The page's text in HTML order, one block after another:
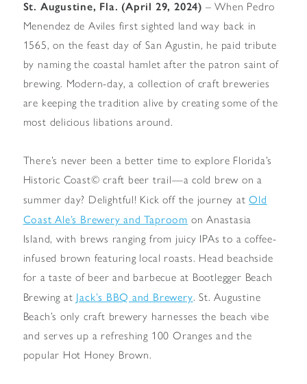
St. Augustine, Fla. (April 29, 2024) – When Pedro
Menendez de Aviles first sighted land way back in
1565, on the feast day of San Agustin, he paid tribute
by naming the coastal hamlet after the patron saint of
brewing. Modern-day, a collection of craft breweries
are keeping the tradition alive by creating some of the
most delicious libations around.
There’s never been a better time to explore Florida’s
Historic Coast© craft beer trail—a cold brew on a
summer day? Delightful! Kick off the journey atOld
Coast Ale’s Brewery and Taproom on Anastasia
Island, with brews ranging from juicy IPAs to a coffee-
infused brown featuring local roasts. Head beachside
for a taste of beer and barbecue at Bootlegger Beach
Brewing at Jack’s BBQ and Brewery. St. Augustine
Beach’s only craft brewery harnesses the beach vibe
and serves up a refreshing 100 Oranges and the
popular Hot Honey Brown.